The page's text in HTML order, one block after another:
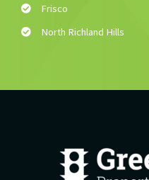
Frisco
North Richland Hills